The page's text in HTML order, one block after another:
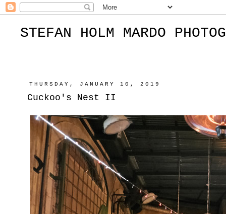
STEFAN HOLM MARDO
THURSDAY, JANUARY 10, 2019
Cuckoo's Nest II